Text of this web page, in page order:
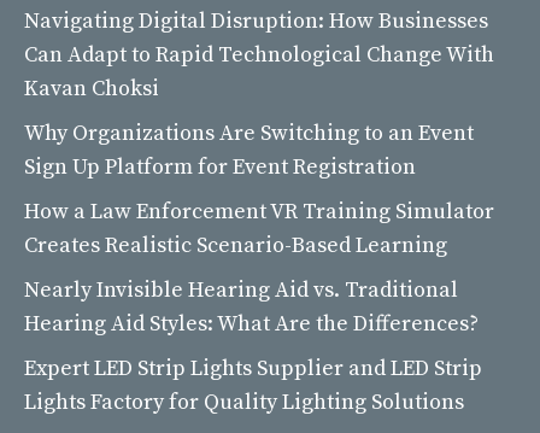
Navigating Digital Disruption: How Businesses
Can Adapt to Rapid Technological Change With
Kavan Choksi
Why Organizations Are Switching to an Event
Sign Up Platform for Event Registration
How a Law Enforcement VR Training Simulator
Creates Realistic Scenario-Based Learning
Nearly Invisible Hearing Aid vs. Traditional
Hearing Aid Styles: What Are the Differences?
Expert LED Strip Lights Supplier and LED Strip
Lights Factory for Quality Lighting Solutions